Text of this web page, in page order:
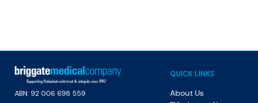
ABN: 92 006 698 559​
QUICK LINKS
About Us